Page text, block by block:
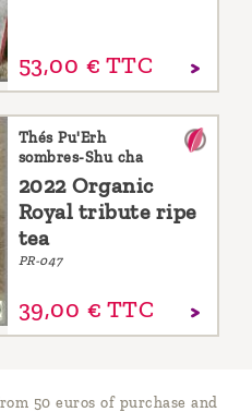
53,00 € TTC
Thés Pu'Erh
sombres-Shu cha
2022 Organic
Royal tribute ripe
tea
PR-047
39,00 € TTC
50 euros of purchase and